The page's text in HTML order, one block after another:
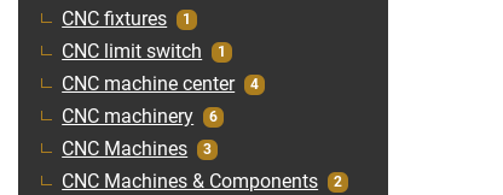
CNC fixtures 1
CNC limit switch 1
CNC machine center 4
CNC machinery 6
CNC Machines 3
CNC Machines & Components 2